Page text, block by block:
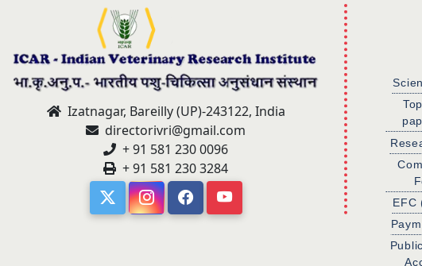
Izatnagar, Bareilly (UP)-243122, India
directorivri@gmail.com
+ 91 581 230 0096
+ 91 581 230 3284
EFC